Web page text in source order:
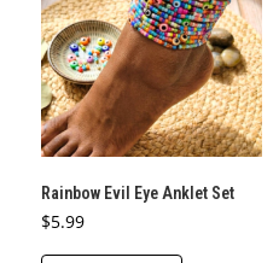
Rainbow Evil Eye Anklet Set
$5.99